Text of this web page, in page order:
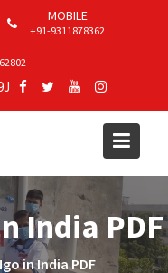
MOBILE
+91-9311878362
India PDF
in India PDF